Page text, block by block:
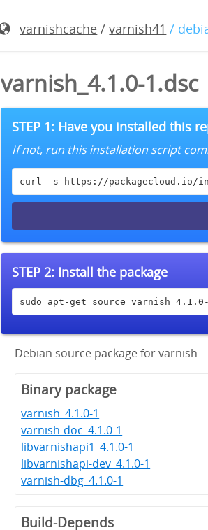
varnishcache /varnish41 /
varnish_4.1.0-1.dsc
STEP 1: Have you installed this
If not, run this installation script
curl -s https://packagecloud.io/
STEP 2: Install the package
sudo apt-get source varnish=4.1.0-
Debian source package for varnish
Binary package
varnish_4.1.0-1
varnish-doc_4.1.0-1
libvarnishapi1_4.1.0-1
libvarnishapi-dev_4.1.0-1
varnish-dbg_4.1.0-1
Build-Depends